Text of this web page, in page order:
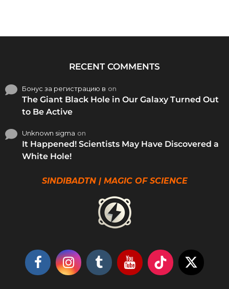
RECENT COMMENTS
Бонус за регистрацию в on
The Giant Black Hole in Our Galaxy Turned Out
to Be Active
Unknown sigma on
It Happened! Scientists May Have Discovered a
White Hole!
SINDIBADTN | MAGIC OF SCIENCE